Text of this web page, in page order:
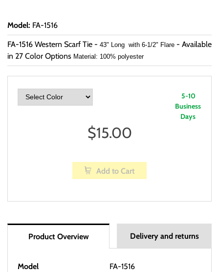
Model: FA-1516
FA-1516 Western Scarf Tie - 43" Long with 6-1/2" Flare - Available
in 27 Color Options Material: 100% polyester
5-10
Business
Days
$15.00
Add to Cart
Product Overview Delivery and returns
Model FA-1516